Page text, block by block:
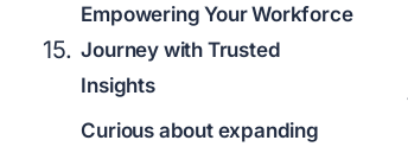
Empowering Your Workforce
Journey with Trusted
Insights
Curious about expanding